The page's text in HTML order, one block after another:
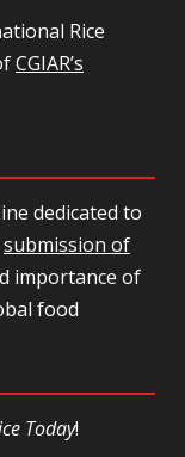
Rice
CGIAR’s
dedicated to
submission of
importance of
food
Today!